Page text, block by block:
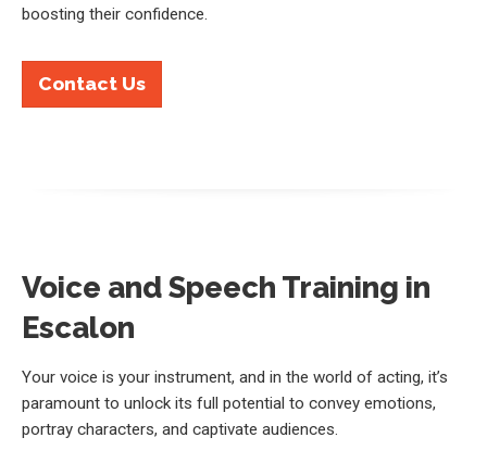
boosting their confidence.
Contact Us
Voice and Speech Training in
Escalon
Your voice is your instrument, and in the world of acting, it’s
paramount to unlock its full potential to convey emotions,
portray characters, and captivate audiences.